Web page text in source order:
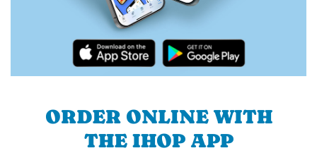
ORDER ONLINE WITH
THE IHOP APP